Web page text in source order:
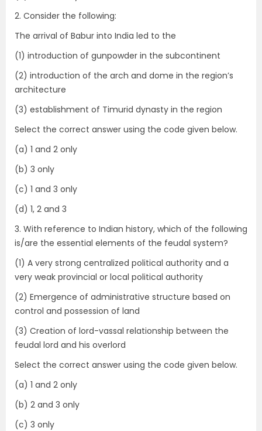
2. Consider the following:
The arrival of Babur into India led to the
(1) introduction of gunpowder in the subcontinent
(2) introduction of the arch and dome in the region’s
architecture
(3) establishment of Timurid dynasty in the region
Select the correct answer using the code given below.
(a) 1 and 2 only
(b) 3 only
(c) 1 and 3 only
(d) 1, 2 and 3
3. With reference to Indian history, which of the following
is/are the essential elements of the feudal system?
(1) A very strong centralized political authority and a
very weak provincial or local political authority
(2) Emergence of administrative structure based on
control and possession of land
(3) Creation of lord-vassal relationship between the
feudal lord and his overlord
Select the correct answer using the code given below.
(a) 1 and 2 only
(b) 2 and 3 only
(c) 3 only